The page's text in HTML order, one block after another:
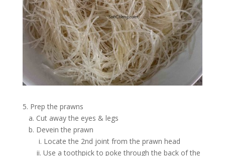
5. Prep the prawns
a. Cut away the eyes & legs
b. Devein the prawn
i. Locate the 2nd joint from the prawn head
ii. Use a toothpick to poke through the back of the